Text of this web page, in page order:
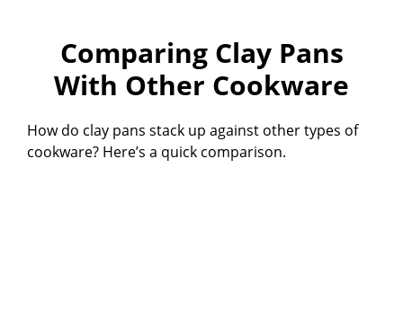
Comparing Clay Pans
With Other Cookware
How do clay pans stack up against other types of
cookware? Here’s a quick comparison.